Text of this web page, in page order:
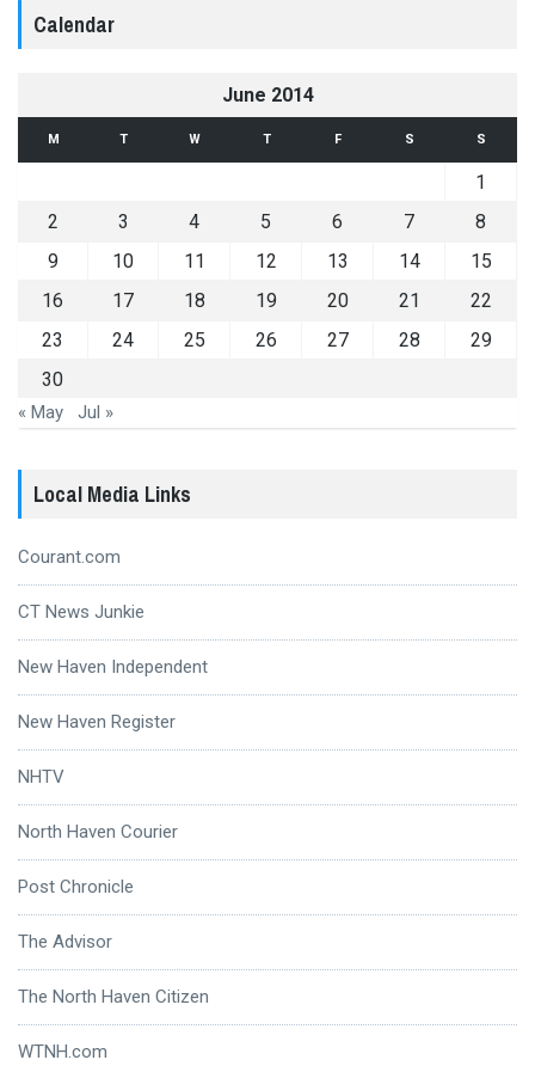
Calendar
June 2014
M T W T F S S
1
2
3 4 5 6 7
8
9
10 11 12 13 14
15
16
17 18 19 20 21
22
23
24 25 26 27 28
29
30
« May Jul »
Local Media Links
Courant.com
CT News Junkie
New Haven Independent
New Haven Register
NHTV
North Haven Courier
Post Chronicle
The Advisor
The North Haven Citizen
WTNH.com